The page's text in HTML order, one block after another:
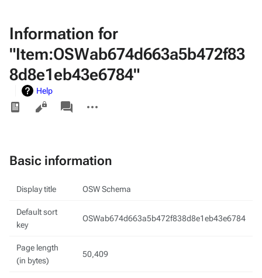
Information for
"Item:OSWab674d663a5b472f83
8d8e1eb43e6784"
Help
Views
associated-
pages
actions
Basic information
Display title OSW Schema
Default sort
key
OSWab674d663a5b472f838d8e1eb43e6784
Page length
(in bytes)
50,409